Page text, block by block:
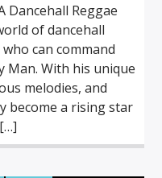
Dancehall Reggae
of dancehall
can command
Man. With his unique
melodies, and
become a rising star